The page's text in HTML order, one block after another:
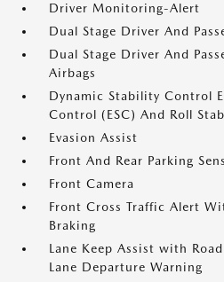
Driver Monitoring-Alert
Dual Stage Driver And
Dual Stage Driver And
Airbags
Dynamic Stability Control
Control (ESC) And Roll
Evasion Assist
Front And Rear Parking
Front Camera
Front Cross Traffic Alert
Braking
Lane Keep Assist with
Lane Departure Warning